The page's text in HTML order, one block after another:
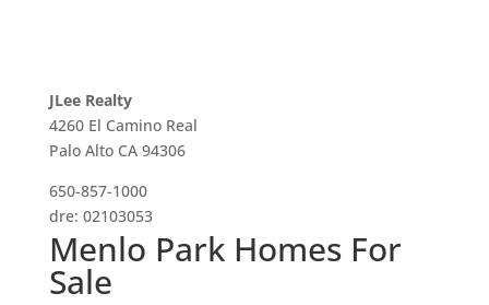
JLee Realty
4260 El Camino Real
Palo Alto CA 94306
650-857-1000
dre: 02103053
Menlo Park Homes For
Sale